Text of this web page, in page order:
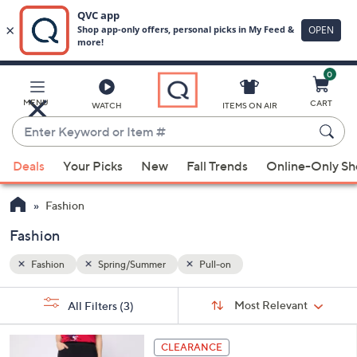
Main
Content
MENU WATCH
Enter
Keyword
or
Item
#
suggestions
are
available,
use
the
up
and
arrow
ITEMS ON AIR
0
CART
Deals Your Picks New Fall Trends Online-Only
Fashion
Fashion
Selections:
Fashion Spring/Summer Pull-on
Sort:
Most Relevant
All Filters (3)
CLEARANCE